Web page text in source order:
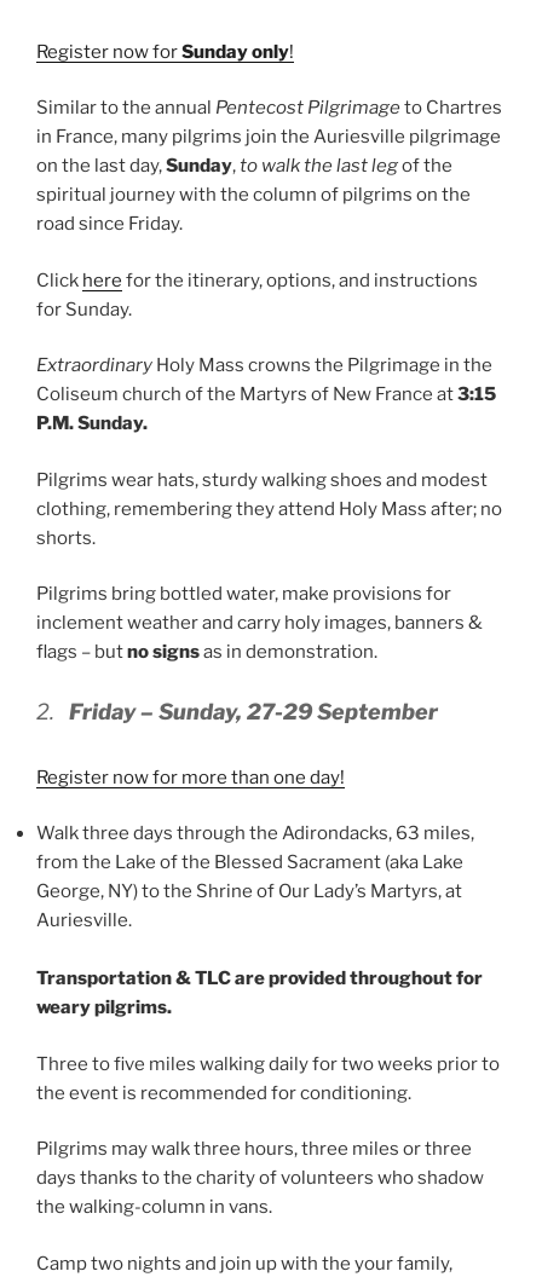
Register now forSunday only!
Similar to the annual Pentecost Pilgrimageto Chartres
in France, many pilgrims join the Auriesville pilgrimage
on the last day,Sunday,to walk the last legof the
spiritual journey with the column of pilgrims on the
road since Friday.
Click here for the itinerary, options, and instructions
for Sunday.
Extraordinary Holy Mass crowns the Pilgrimage in the
Coliseum church of the Martyrs of New France at3:15
P.M. Sunday.
Pilgrims wear hats, sturdy walking shoes and modest
clothing, remembering they attend Holy Mass after; no
shorts.
Pilgrims bring bottled water, make provisions for
inclement weather and carry holy images, banners &
flags – butno signsas in demonstration.
2. Friday – Sunday, 27-29 September
Register now for more than one day!
Walk three days through the Adirondacks, 63 miles,
from the Lake of the Blessed Sacrament (aka Lake
George, NY) to the Shrine of Our Lady’s Martyrs, at
Auriesville.
Transportation & TLC are provided throughout for
weary pilgrims.
Three to five miles walking daily for two weeks prior to
the event is recommended for conditioning.
Pilgrims may walk three hours, three miles or three
days thanks to the charity of volunteers who shadow
the walking-column in vans.
Camp two nights and join up with the your family,